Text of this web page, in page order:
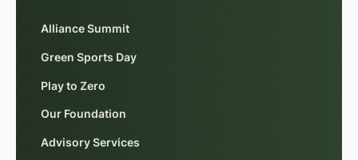
Alliance Summit
Green Sports Day
Play to Zero
Our Foundation
Advisory Services